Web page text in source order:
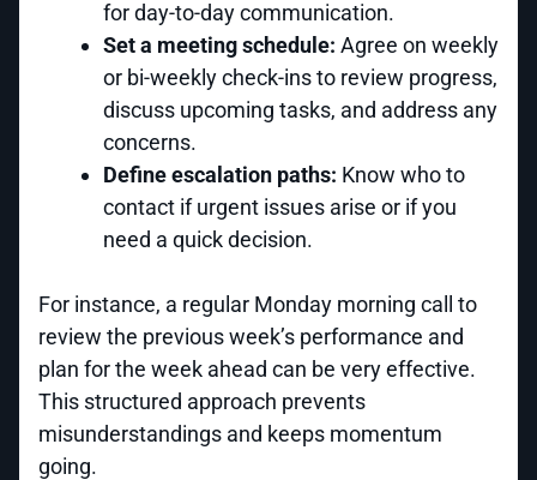
for day-to-day communication.
Set a meeting schedule: Agree on weekly
or bi-weekly check-ins to review progress,
discuss upcoming tasks, and address any
concerns.
Define escalation paths: Know who to
contact if urgent issues arise or if you
need a quick decision.
For instance, a regular Monday morning call to
review the previous week’s performance and
plan for the week ahead can be very effective.
This structured approach prevents
misunderstandings and keeps momentum
going.